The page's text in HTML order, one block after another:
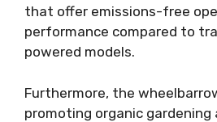
that offer emissions-free
performance compared to
powered models.
Furthermore, the
promoting organic gardening